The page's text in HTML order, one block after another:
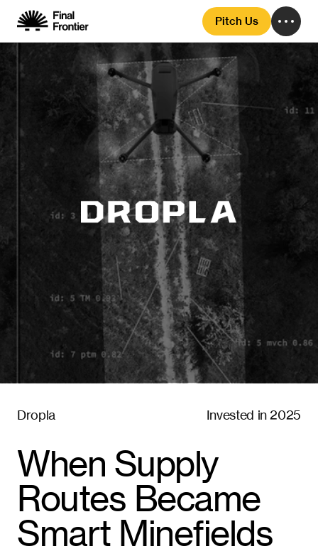
Pitch Us
Dropla Invested in 2025
When Supply
Routes Became
Smart Minefields